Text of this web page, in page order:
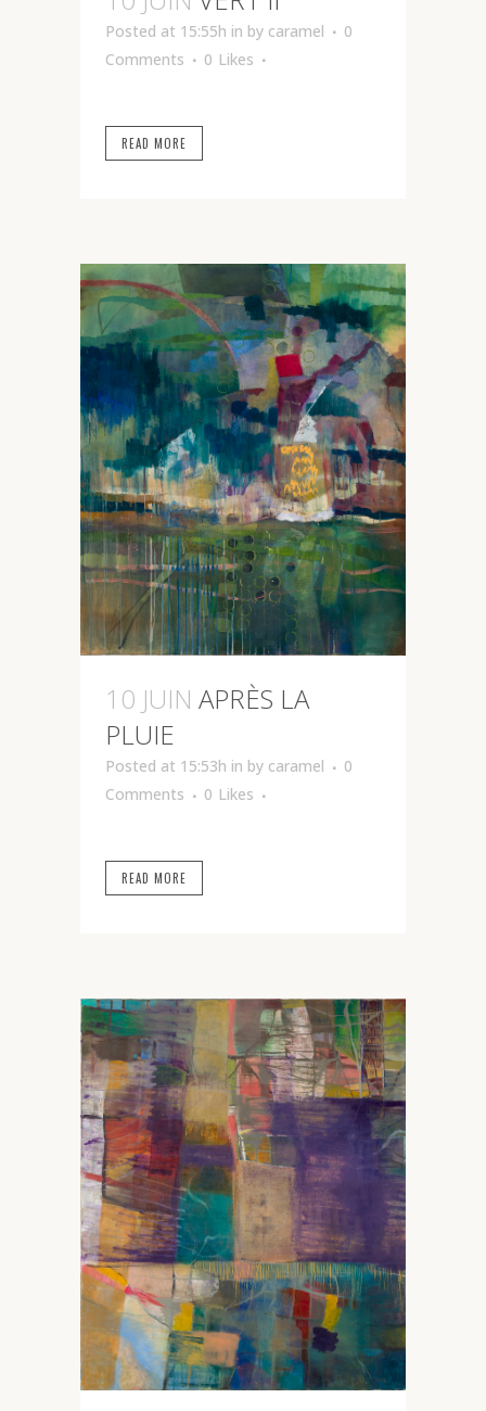
Posted at 15:55h in by caramel
0
Comments
0 Likes
READ MORE
10 JUIN APRÈS LA
PLUIE
Posted at 15:53h in by caramel
0
Comments
0 Likes
READ MORE